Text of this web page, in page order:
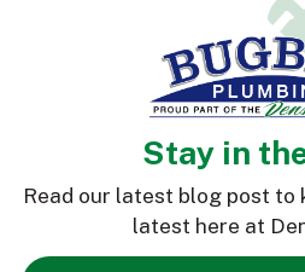
Stay in
Read our latest blog post to
latest here at